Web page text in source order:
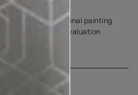
with our professional painting
for a free site evaluation